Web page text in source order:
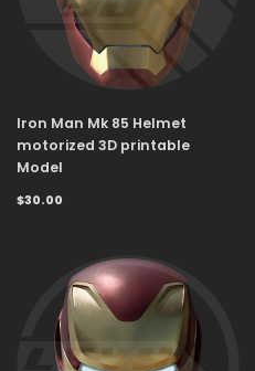
Iron Man Mk 85 Helmet
motorized 3D printable
Model
$30.00